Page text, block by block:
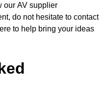
our AV supplier
do not hesitate to contact
to help bring your ideas